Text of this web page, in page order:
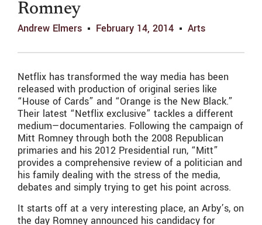
Romney
Andrew Elmers February 14, 2014 Arts
Netflix has transformed the way media has been
released with production of original series like
“House of Cards” and “Orange is the New Black.”
Their latest “Netflix exclusive” tackles a different
medium—documentaries. Following the campaign of
Mitt Romney through both the 2008 Republican
primaries and his 2012 Presidential run, “Mitt”
provides a comprehensive review of a politician and
his family dealing with the stress of the media,
debates and simply trying to get his point across.
It starts off at a very interesting place, an Arby’s, on
the day Romney announced his candidacy for